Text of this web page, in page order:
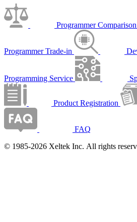
Programmer Comparison
Programmer Trade-in
Programming Service
Product Registration
FAQ
© 1985-2026 Xeltek Inc. All rights